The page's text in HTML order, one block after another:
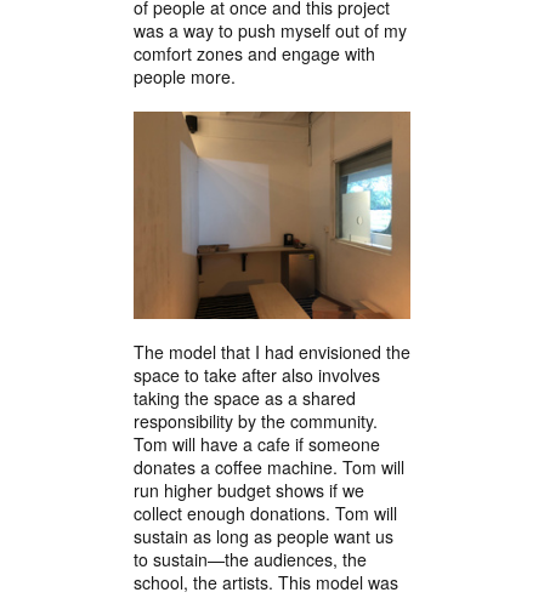
of people at once and this project
was a way to push myself out of my
comfort zones and engage with
people more.
The model that I had envisioned the
space to take after also involves
taking the space as a shared
responsibility by the community.
Tom will have a cafe if someone
donates a coffee machine. Tom will
run higher budget shows if we
collect enough donations. Tom will
sustain as long as people want us
to sustain—the audiences, the
school, the artists. This model was